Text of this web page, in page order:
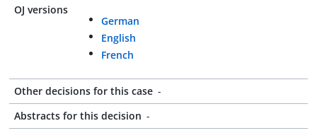
OJ versions
German
English
French
Other decisions for this case -
Abstracts for this decision -